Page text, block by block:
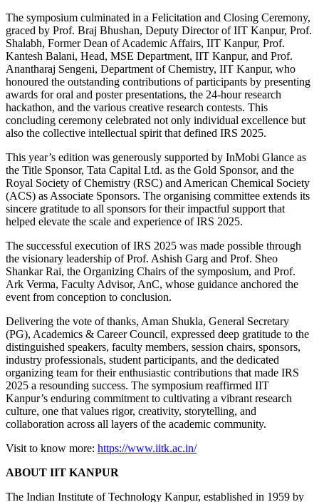
The symposium culminated in a Felicitation and Closing Ceremony,
graced by Prof. Braj Bhushan, Deputy Director of IIT Kanpur, Prof.
Shalabh, Former Dean of Academic Affairs, IIT Kanpur, Prof.
Kantesh Balani, Head, MSE Department, IIT Kanpur, and Prof.
Anantharaj Sengeni, Department of Chemistry, IIT Kanpur, who
honoured the outstanding contributions of participants by presenting
awards for oral and poster presentations, the 24-hour research
hackathon, and the various creative research contests. This
concluding ceremony celebrated not only individual excellence but
also the collective intellectual spirit that defined IRS 2025.
This year’s edition was generously supported by InMobi Glance as
the Title Sponsor, Tata Capital Ltd. as the Gold Sponsor, and the
Royal Society of Chemistry (RSC) and American Chemical Society
(ACS) as Associate Sponsors. The organising committee extends its
sincere gratitude to all sponsors for their impactful support that
helped elevate the scale and experience of IRS 2025.
The successful execution of IRS 2025 was made possible through
the visionary leadership of Prof. Ashish Garg and Prof. Sheo
Shankar Rai, the Organizing Chairs of the symposium, and Prof.
Ark Verma, Faculty Advisor, AnC, whose guidance anchored the
event from conception to conclusion.
Delivering the vote of thanks, Aman Shukla, General Secretary
(PG), Academics & Career Council, expressed deep gratitude to the
distinguished speakers, faculty members, session chairs, sponsors,
industry professionals, student participants, and the dedicated
organizing team for their enthusiastic contributions that made IRS
2025 a resounding success. The symposium reaffirmed IIT
Kanpur’s enduring commitment to cultivating a vibrant research
culture, one that values rigor, creativity, storytelling, and
collaboration across all layers of the academic community.
Visit to know more: https://www.iitk.ac.in/
ABOUT IIT KANPUR
The Indian Institute of Technology Kanpur, established in 1959 by